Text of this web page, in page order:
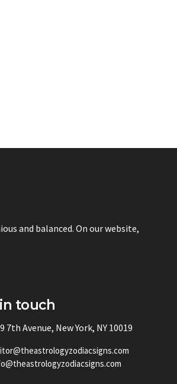
and balanced. On our website,
touch
7th Avenue, New York, NY 10019